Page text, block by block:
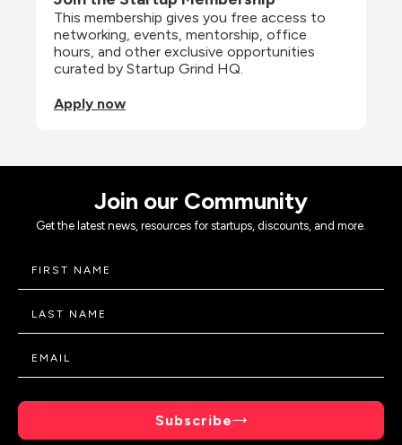
This membership gives you free access to
networking, events, mentorship, office
hours, and other exclusive opportunities
curated by Startup Grind HQ.
Apply now
Join our Community
Get the latest news, resources for startups, discounts, and more.
Subscribe